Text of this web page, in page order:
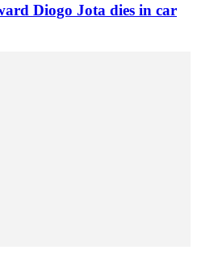
Diogo Jota dies in car